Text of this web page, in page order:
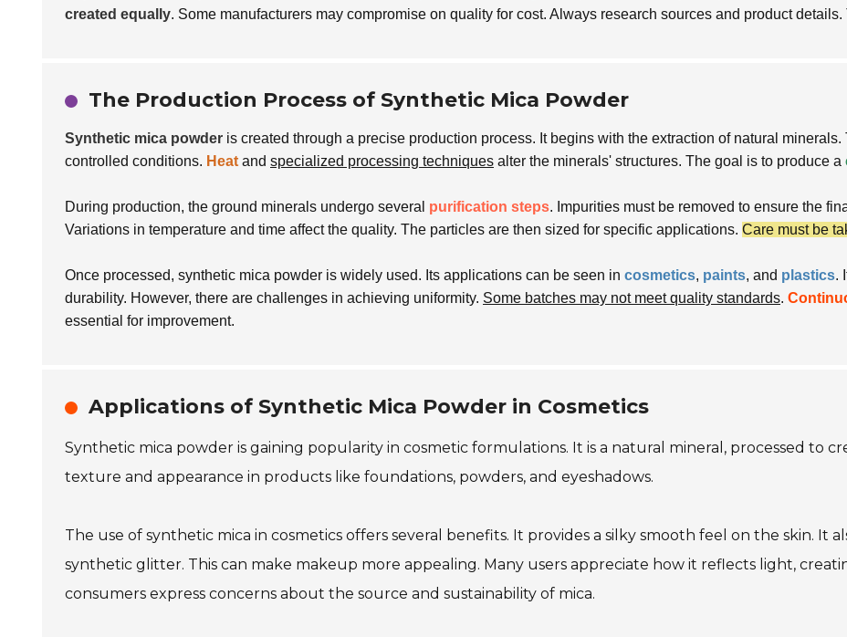
created equally. Some manufacturers may compromise on quality for cost. Always research sources and product
The Production Process of Synthetic Mica Powder
Synthetic mica powder is created through a precise production process. It begins with the extraction of natural
controlled conditions. Heat and specialized processing techniques alter the minerals' structures. The goal is to produce a
During production, the ground minerals undergo several purification steps. Impurities must be removed to ensure the
Variations in temperature and time affect the quality. The particles are then sized for specific applications. Care must be
Once processed, synthetic mica powder is widely used. Its applications can be seen in cosmetics, paints, and plastics.
durability. However, there are challenges in achieving uniformity. Some batches may not meet quality standards.
essential for improvement.
Applications of Synthetic Mica Powder in Cosmetics
Synthetic mica powder is gaining popularity in cosmetic formulations. It is a natural mineral, processed to
texture and appearance in products like foundations, powders, and eyeshadows.
The use of synthetic mica in cosmetics offers several benefits. It provides a silky smooth feel on the skin. It
synthetic glitter. This can make makeup more appealing. Many users appreciate how it reflects light,
consumers express concerns about the source and sustainability of mica.